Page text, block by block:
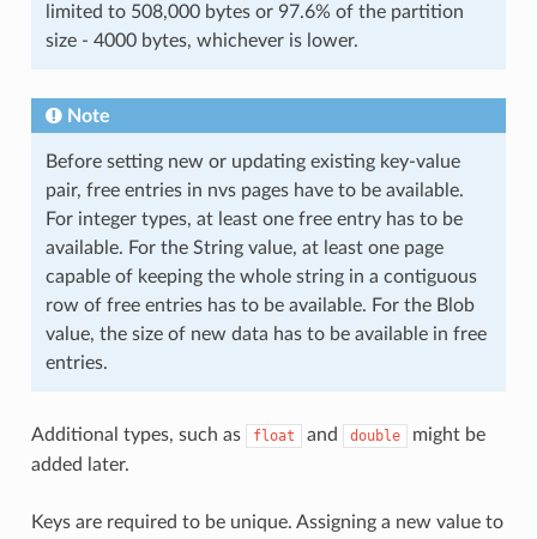
limited to 508,000 bytes or 97.6% of the partition
size - 4000 bytes, whichever is lower.
Note
Before setting new or updating existing key-value
pair, free entries in nvs pages have to be available.
For integer types, at least one free entry has to be
available. For the String value, at least one page
capable of keeping the whole string in a contiguous
row of free entries has to be available. For the Blob
value, the size of new data has to be available in free
entries.
Additional types, such as float and double
might be
added later.
Keys are required to be unique. Assigning a new value to